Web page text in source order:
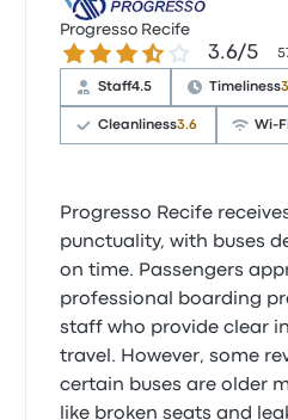
Progresso Recife
3.6 out of 5 stars3.6/5
Staff4.5 Timeliness
Cleanliness3.6
Progresso Recife
punctuality, with buses
on time. Passengers
professional boarding
staff who provide clear
travel. However, some
certain buses are older
like broken seats and